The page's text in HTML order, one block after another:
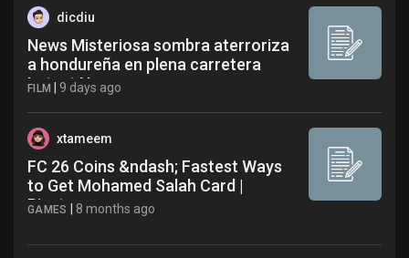
dicdiu
News Misteriosa sombra aterroriza
a hondureña en plena carretera
Latest News
FILM 9 days ago
xtameem
FC 26 Coins &ndash; Fastest Ways
to Get Mohamed Salah Card |
Pinxters
GAMES 8 months ago